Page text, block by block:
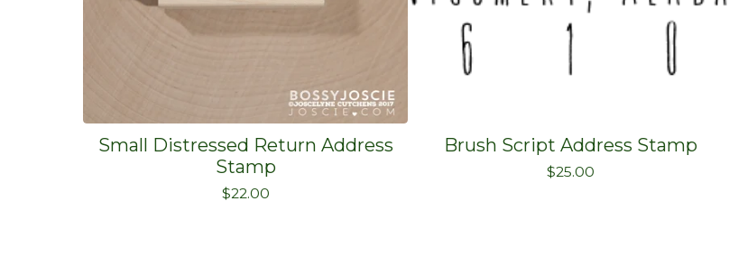
Small Distressed Return Address
Stamp
$22.00
Brush Script Address Stamp
$25.00